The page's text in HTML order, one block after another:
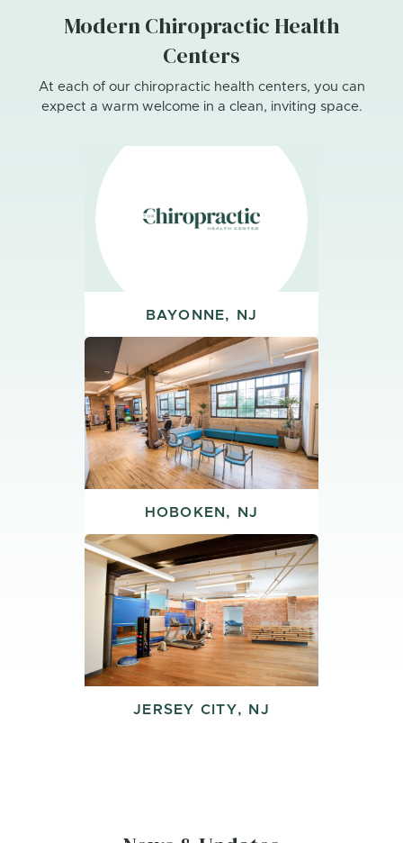
Modern Chiropractic Health
Centers
At each of our chiropractic health centers, you can
expect a warm welcome in a clean, inviting space.
BAYONNE, NJ
HOBOKEN, NJ
JERSEY CITY, NJ